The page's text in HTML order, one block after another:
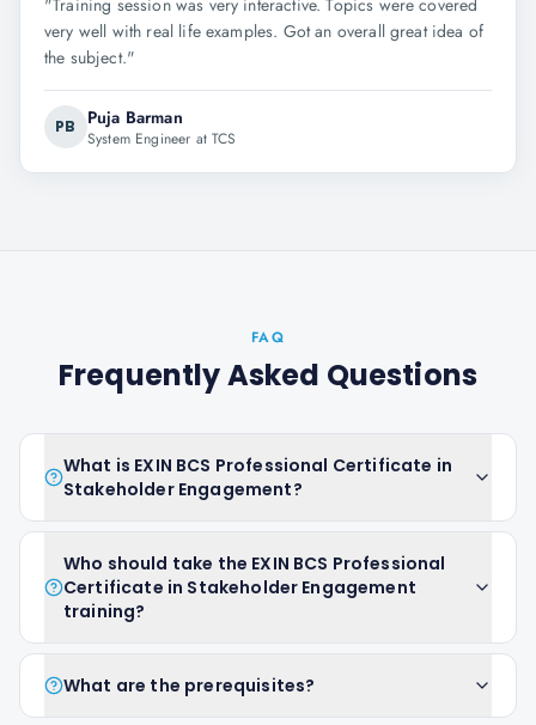
"Training session was very interactive. Topics were covered
very well with real life examples. Got an overall great idea of
the subject."
PB Puja Barman
System Engineer at TCS
FAQ
Frequently Asked Questions
What is EXIN BCS Professional Certificate in
Stakeholder Engagement?
Who should take the EXIN BCS Professional
Certificate in Stakeholder Engagement
training?
What are the prerequisites?